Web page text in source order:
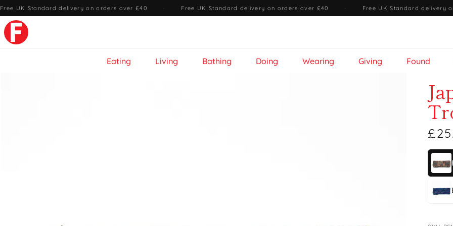
Free UK Standard delivery on orders over £40 · Free UK Standard delivery on orders over £40 · Free UK Standard delivery
Eating Living Bathing Doing Wearing Giving Found